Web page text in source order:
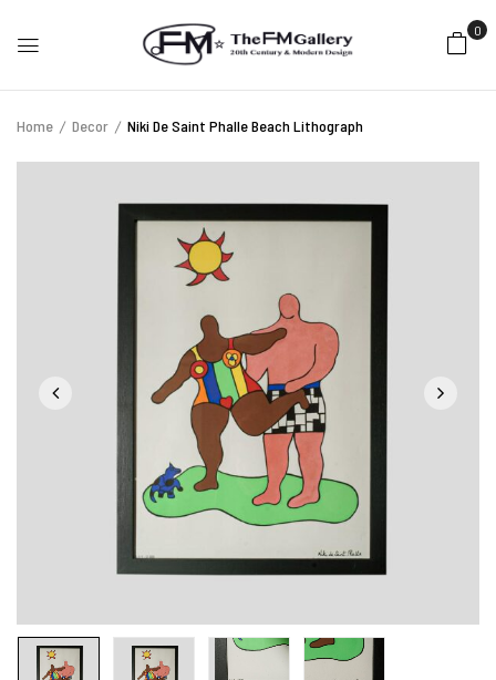
0
Home Decor Niki De Saint Phalle Beach Lithograph